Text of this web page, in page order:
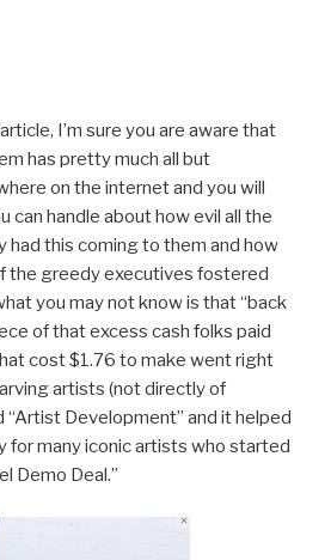
I’m sure you are aware that
has pretty much all but
on the internet and you will
can handle about how evil all the
had this coming to them and how
the greedy executives fostered
you may not know is that “back
of that excess cash folks paid
cost $1.76 to make went right
artists (not directly of
Development” and it helped
for many iconic artists who started
Demo Deal.”